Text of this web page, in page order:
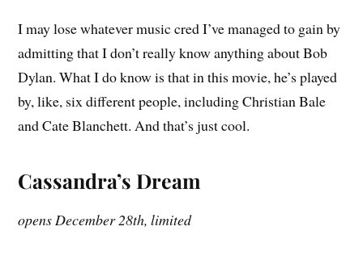
I may lose whatever music cred I’ve managed to gain by
admitting that I don’t really know anything about Bob
Dylan. What I do know is that in this movie, he’s played
by, like, six different people, including Christian Bale
and Cate Blanchett. And that’s just cool.
Cassandra’s Dream
opens December 28th, limited